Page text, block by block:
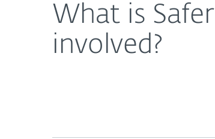
What is
involved?